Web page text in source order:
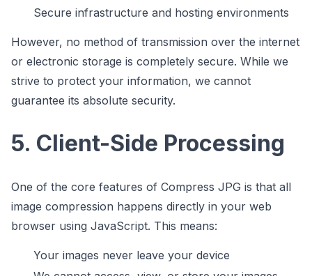
Secure infrastructure and hosting environments
However, no method of transmission over the internet
or electronic storage is completely secure. While we
strive to protect your information, we cannot
guarantee its absolute security.
5. Client-Side Processing
One of the core features of Compress JPG is that all
image compression happens directly in your web
browser using JavaScript. This means:
Your images never leave your device